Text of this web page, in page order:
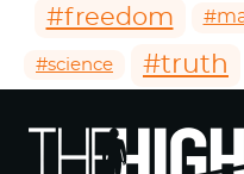
#freedom
#science #truth